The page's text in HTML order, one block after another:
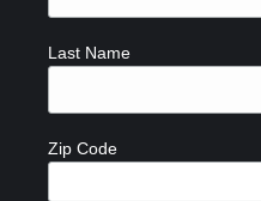
Last Name
Zip Code